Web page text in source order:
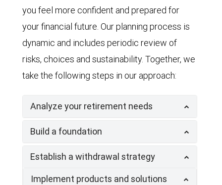
you feel more confident and prepared for
your financial future. Our planning process is
dynamic and includes periodic review of
risks, choices and sustainability. Together, we
take the following steps in our approach:
Analyze your retirement needs
Build a foundation
Establish a withdrawal strategy
Implement products and solutions